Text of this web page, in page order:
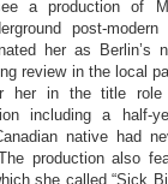
a production of
post-modern
her as Berlin’s
review in the local
her in the title
including a half-
native had
production also
she called “Sick